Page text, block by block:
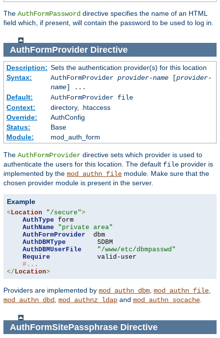
The AuthFormPassword directive specifies the name of an HTML
field which, if present, will contain the password to be used to log in.
AuthFormProviderDirective
Description: Sets the authentication provider(s) for this location
Syntax:
AuthFormProvider provider-name[provider-
name] ...
Default:
AuthFormProvider file
Context:
directory, .htaccess
Override:
AuthConfig
Status:
Base
Module:
mod_auth_form
The AuthFormProvider directive sets which provider is used to
authenticate the users for this location. The default file provider is
implemented by the mod_authn_file module. Make sure that the
chosen provider module is present in the server.
Example
<Location "/secure">
AuthType form
AuthName
"private area"
AuthFormProvider
  dbm
AuthDBMType
        SDBM
AuthDBMUserFile
"/www/etc/dbmpasswd"
Require
            valid-user
#...
</Location>
Providers are implemented by mod_authn_dbm mod_authn_file
mod_authn_dbd
mod_authnz_ldap and mod_authn_socache
AuthFormSitePassphraseDirective